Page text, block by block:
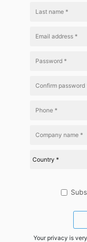
Your privacy is